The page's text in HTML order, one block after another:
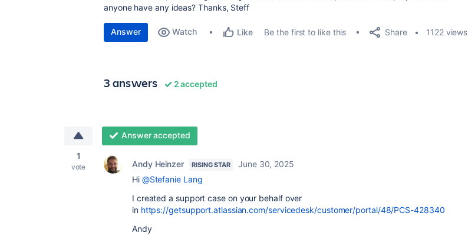
anyone have any ideas? Thanks, Steff
Answer Watch Like Be the first to like this Share 1122 views
3 answers 2 accepted
1
vote
Answer accepted
Andy Heinzer RISING STAR
June 30, 2025
Hi @Stefanie Lang
I created a support case on your behalf over
in https://getsupport.atlassian.com/servicedesk/customer/portal/48/PCS-428340
Andy